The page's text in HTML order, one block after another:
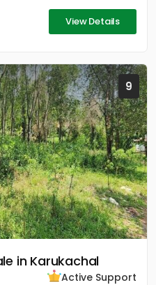
View Details
9
in Karukachal
Active Support